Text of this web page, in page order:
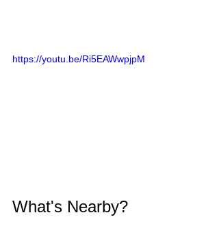
https://youtu.be/Ri5EAWwpjpM
What's Nearby?